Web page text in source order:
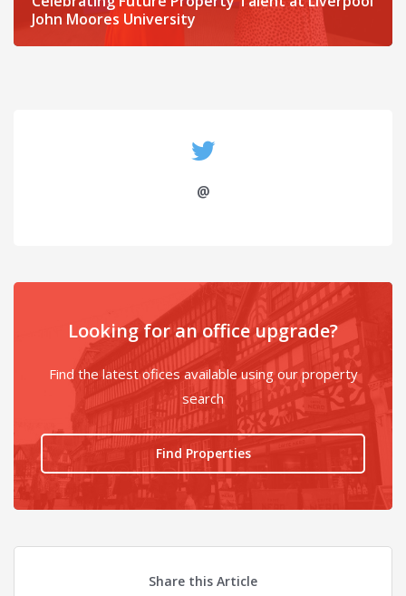
John Moores University
@
Looking for an office upgrade?
Find the latest ofices available using our property
search
Find Properties
Share this Article